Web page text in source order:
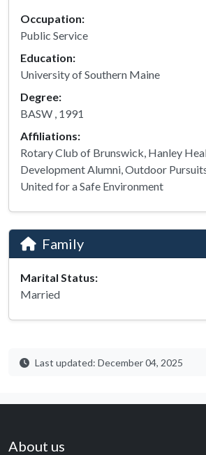
Occupation:
Public Service
Education:
University of Southern Maine
Degree:
BASW , 1991
Affiliations:
Rotary Club of Brunswick, Hanley
Development Alumni, Outdoor
United for a Safe Environment
Family
Marital Status:
Married
Last updated: December 04, 2025
About us